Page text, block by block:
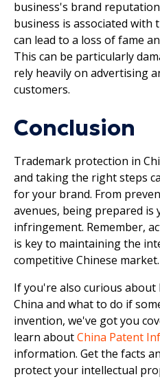
business's brand
business is associated
can lead to a loss of fame
This can be particularly
rely heavily on advertising
customers.
Conclusion
Trademark protection in
and taking the right steps
for your brand. From
avenues, being prepared
infringement. Remember,
is key to maintaining the
competitive Chinese market.
If you're also curious
China and what to do if
invention, we've got you
learn aboutChina Patent
information. Get the facts
protect your intellectual